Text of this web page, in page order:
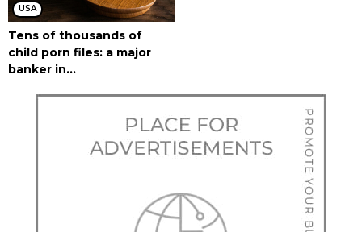
USA
Tens of thousands of
child porn files: a major
banker in...